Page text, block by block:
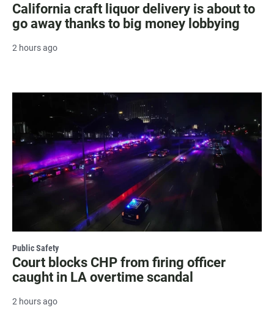
California craft liquor delivery is about to
go away thanks to big money lobbying
2 hours ago
Public Safety
Court blocks CHP from firing officer
caught in LA overtime scandal
2 hours ago